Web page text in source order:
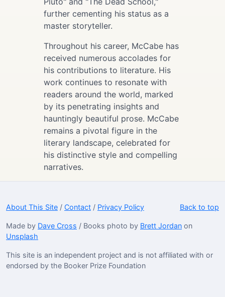
further cementing his status as a
master storyteller.
Throughout his career, McCabe has
received numerous accolades for
his contributions to literature. His
work continues to resonate with
readers around the world, marked
by its penetrating insights and
hauntingly beautiful prose. McCabe
remains a pivotal figure in the
literary landscape, celebrated for
his distinctive style and compelling
narratives.
Back to top
About This Site / Contact / Privacy Policy
Made by Dave Cross / Books photo by Brett Jordan on
Unsplash
This site is an independent project and is not affiliated with or
endorsed by the Booker Prize Foundation